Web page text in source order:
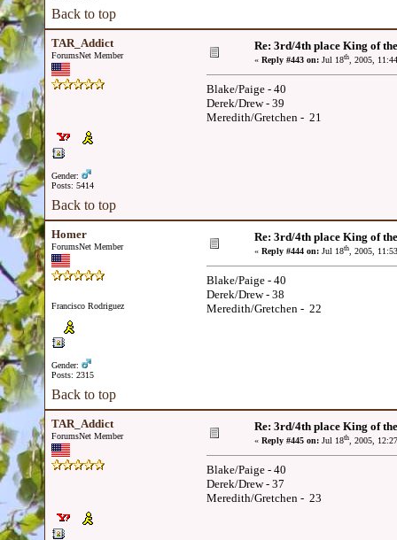
Back to top
TAR_Addict
ForumsNet Member
Gender:
Posts: 5414
Re: 3rd/4th place King of
« Reply #443 on: Jul 18th, 2005,
Blake/Paige - 40
Derek/Drew - 39
Meredith/Gretchen - 21
Back to top
Homer
ForumsNet Member
Francisco Rodriguez
Gender:
Posts: 2315
Re: 3rd/4th place King of
« Reply #444 on: Jul 18th, 2005,
Blake/Paige - 40
Derek/Drew - 38
Meredith/Gretchen - 22
Back to top
TAR_Addict
ForumsNet Member
Re: 3rd/4th place King of
« Reply #445 on: Jul 18th, 2005,
Blake/Paige - 40
Derek/Drew - 37
Meredith/Gretchen - 23